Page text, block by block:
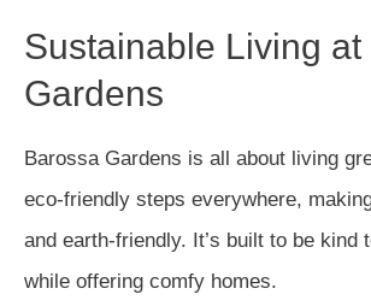
Sustainable Living
Gardens
Barossa Gardens is all about living
eco-friendly steps everywhere,
and earth-friendly. It’s built to be kind
while offering comfy homes.